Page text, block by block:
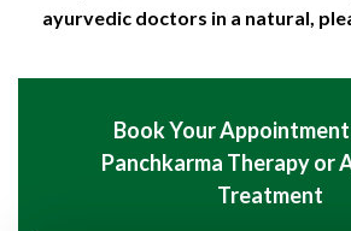
ayurvedic doctors in a natural,
Book Your
Panchkarma Therapy or
Treatment